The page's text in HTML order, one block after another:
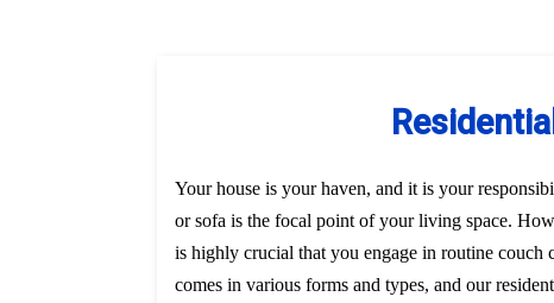
Your house is your haven, and it is your
or sofa is the focal point of your living space.
is highly crucial that you engage in routine couch
comes in various forms and types, and our